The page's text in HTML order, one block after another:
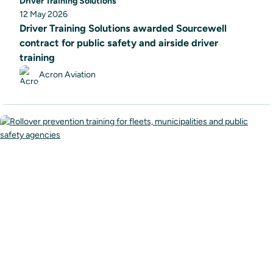
12 May 2026
Driver Training Solutions awarded Sourcewell
contract for public safety and airside driver
training
Acron Aviation